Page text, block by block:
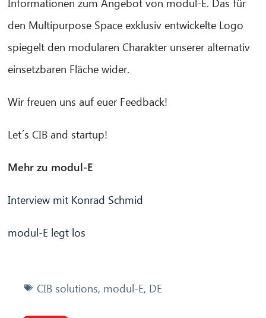
den Multipurpose Space exklusiv entwickelte Logo
spiegelt den modularen Charakter unserer alternativ
einsetzbaren Fläche wider.
Wir freuen uns auf euer Feedback!
Let´s CIB and startup!
Mehr zu modul-E
Interview mit Konrad Schmid
modul-E legt los
CIB solutions, modul-E, DE